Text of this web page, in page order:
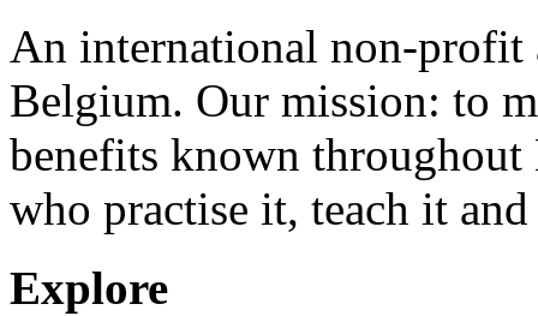
An international non-profit
Belgium. Our mission: to
benefits known throughout
who practise it, teach it
Explore